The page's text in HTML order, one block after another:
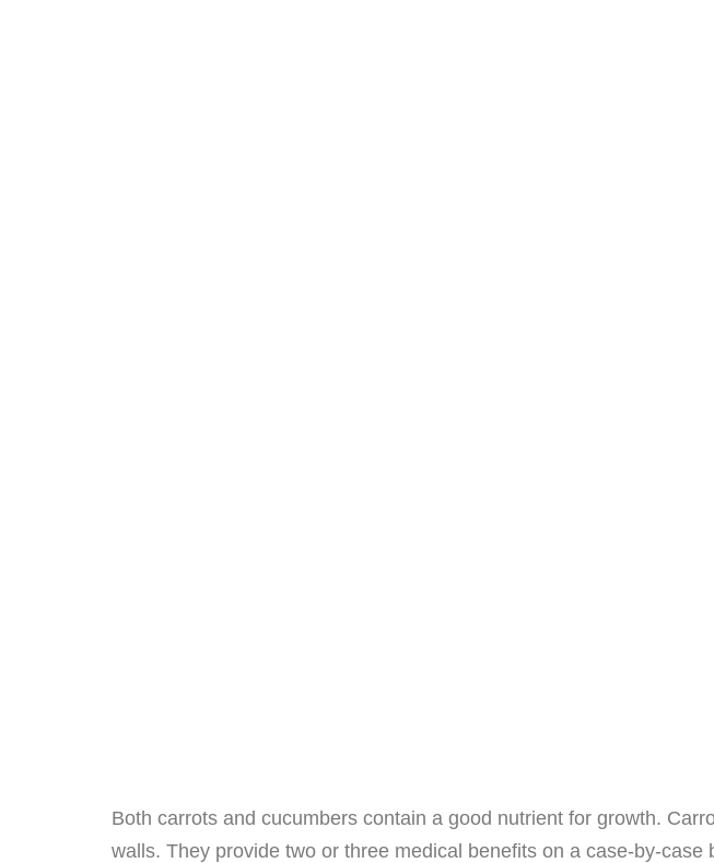
Both carrots and cucumbers contain a good nutrient for growth.
walls. They provide two or three medical benefits on a case-by-